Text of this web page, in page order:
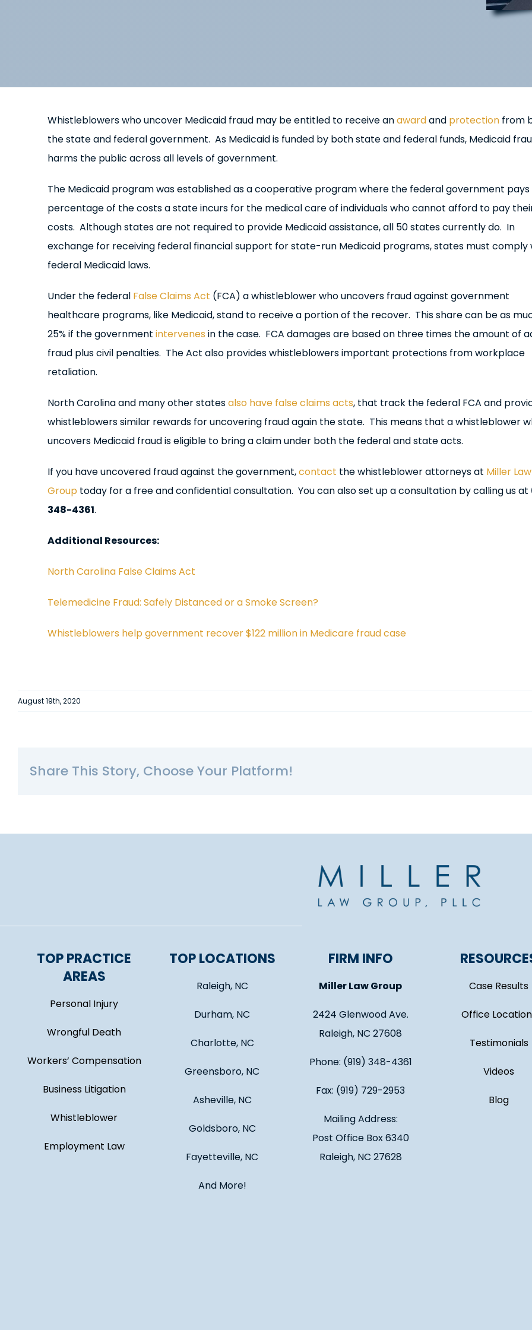
Whistleblowers who uncover Medicaid fraud may be entitled to receive anawardand protectionfrom
the state and federal government. As Medicaid is funded by both state and federal funds, Medicaid
harms the public across all levels of government.
The Medicaid program was established as a cooperative program where the federal government pays
percentage of the costs a state incurs for the medical care of individuals who cannot afford to pay
costs. Although states are not required to provide Medicaid assistance, all 50 states currently do. In
exchange for receiving federal financial support for state-run Medicaid programs, states must comply
federal Medicaid laws.
Under the federal False Claims Act (FCA) a whistleblower who uncovers fraud against government
healthcare programs, like Medicaid, stand to receive a portion of the recover. This share can be as
25% if the government intervenes in the case. FCA damages are based on three times the amount of
fraud plus civil penalties. The Act also provides whistleblowers important protections from workplace
retaliation.
North Carolina and many other statesalso have false claims acts, that track the federal FCA and
whistleblowers similar rewards for uncovering fraud again the state. This means that a whistleblower
uncovers Medicaid fraud is eligible to bring a claim under both the federal and state acts.
If you have uncovered fraud against the government,contact the whistleblower attorneys at Miller Law
Grouptoday for a free and confidential consultation. You can also set up a consultation by calling us at
348-4361.
Additional Resources:
North Carolina False Claims Act
Telemedicine Fraud: Safely Distanced or a Smoke Screen?
Whistleblowers help government recover $122 million in Medicare fraud case
August 19th, 2020
Share This Story, Choose Your Platform!
TOP PRACTICE
AREAS
Personal Injury
Wrongful Death
Workers’ Compensation
Business Litigation
Whistleblower
Employment Law
TOP LOCATIONS
Raleigh, NC
Durham, NC
Charlotte, NC
Greensboro, NC
Asheville, NC
Goldsboro, NC
Fayetteville, NC
And More!
FIRM INFO
Miller Law Group
2424 Glenwood Ave.
Raleigh, NC 27608
Phone: (919) 348-4361
Fax: (919) 729-2953
Mailing Address:
Post Office Box 6340
Raleigh, NC 27628
Case Results
Office
Testimonials
Videos
Blog